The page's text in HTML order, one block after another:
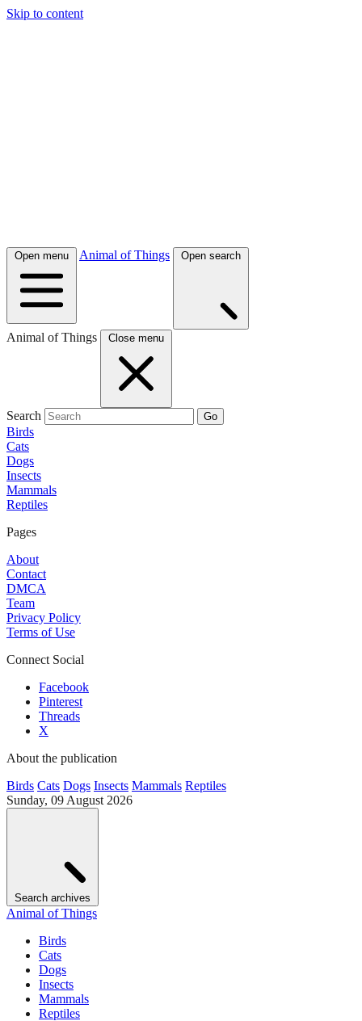
Skip to content
Open menu Animal of Things Open search
Animal of Things Close menu
Search Go
Birds
Cats
Dogs
Insects
Mammals
Reptiles
Pages
About
Contact
DMCA
Team
Privacy Policy
Terms of Use
Connect Social
Facebook
Pinterest
Threads
X
About the publication
Birds Cats Dogs Insects Mammals Reptiles
Sunday, 09 August 2026
Search archives
Animal of Things
Birds
Cats
Dogs
Insects
Mammals
Reptiles